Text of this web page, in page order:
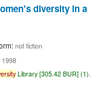
diversity in a
not fiction
1998
Library [305.42 BUR] (1).